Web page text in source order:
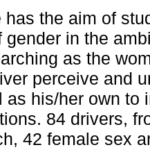
has the aim of
gender in the
as the
perceive and
as his/her own to
84 drivers,
42 female sex